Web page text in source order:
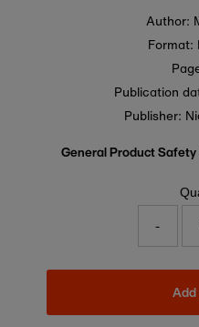
Author:
Format:
Publication
Publisher:
General Product
-